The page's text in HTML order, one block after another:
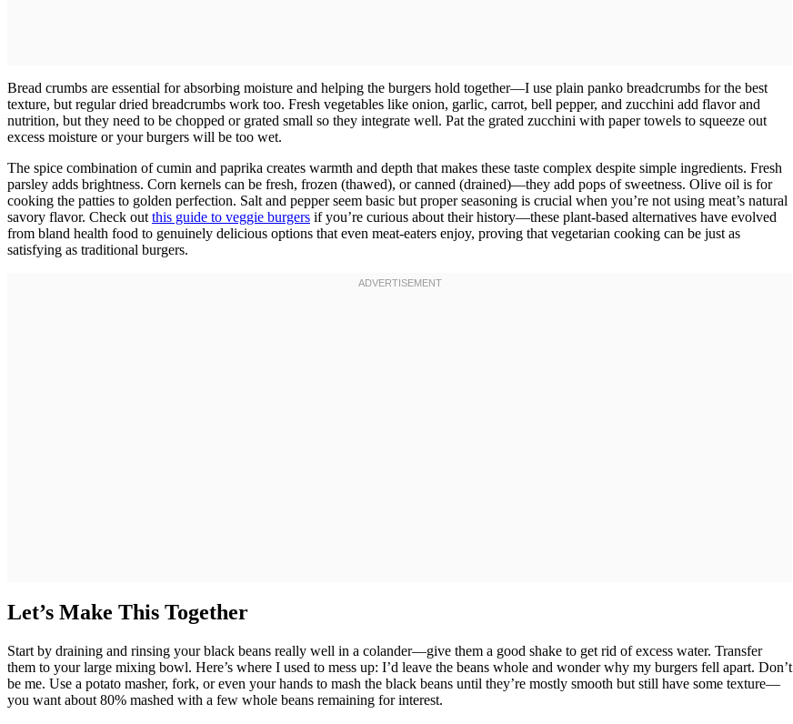
Bread crumbs are essential for absorbing moisture and helping the burgers hold together—I use plain panko breadcrumbs for the best
texture, but regular dried breadcrumbs work too. Fresh vegetables like onion, garlic, carrot, bell pepper, and zucchini add flavor and
nutrition, but they need to be chopped or grated small so they integrate well. Pat the grated zucchini with paper towels to squeeze out
excess moisture or your burgers will be too wet.
The spice combination of cumin and paprika creates warmth and depth that makes these taste complex despite simple ingredients. Fresh
parsley adds brightness. Corn kernels can be fresh, frozen (thawed), or canned (drained)—they add pops of sweetness. Olive oil is for
cooking the patties to golden perfection. Salt and pepper seem basic but proper seasoning is crucial when you’re not using meat’s natural
savory flavor. Check out this guide to veggie burgers if you’re curious about their history—these plant-based alternatives have evolved
from bland health food to genuinely delicious options that even meat-eaters enjoy, proving that vegetarian cooking can be just as
satisfying as traditional burgers.
Let’s Make This Together
Start by draining and rinsing your black beans really well in a colander—give them a good shake to get rid of excess water. Transfer
them to your large mixing bowl. Here’s where I used to mess up: I’d leave the beans whole and wonder why my burgers fell apart. Don’t
be me. Use a potato masher, fork, or even your hands to mash the black beans until they’re mostly smooth but still have some texture—
you want about 80% mashed with a few whole beans remaining for interest.